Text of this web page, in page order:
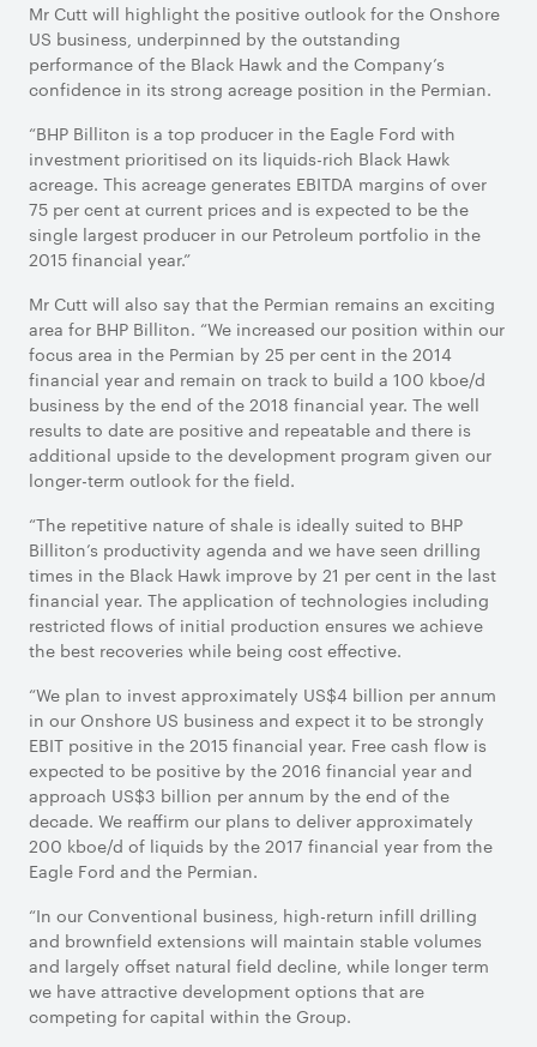
Mr Cutt will highlight the positive outlook for the Onshore
US business, underpinned by the outstanding
performance of the Black Hawk and the Company’s
confidence in its strong acreage position in the Permian.
“BHP Billiton is a top producer in the Eagle Ford with
investment prioritised on its liquids-rich Black Hawk
acreage. This acreage generates EBITDA margins of over
75 per cent at current prices and is expected to be the
single largest producer in our Petroleum portfolio in the
2015 financial year.”
Mr Cutt will also say that the Permian remains an exciting
area for BHP Billiton. “We increased our position within our
focus area in the Permian by 25 per cent in the 2014
financial year and remain on track to build a 100 kboe/d
business by the end of the 2018 financial year. The well
results to date are positive and repeatable and there is
additional upside to the development program given our
longer-term outlook for the field.
“The repetitive nature of shale is ideally suited to BHP
Billiton’s productivity agenda and we have seen drilling
times in the Black Hawk improve by 21 per cent in the last
financial year. The application of technologies including
restricted flows of initial production ensures we achieve
the best recoveries while being cost effective.
“We plan to invest approximately US$4 billion per annum
in our Onshore US business and expect it to be strongly
EBIT positive in the 2015 financial year. Free cash flow is
expected to be positive by the 2016 financial year and
approach US$3 billion per annum by the end of the
decade. We reaffirm our plans to deliver approximately
200 kboe/d of liquids by the 2017 financial year from the
Eagle Ford and the Permian.
“In our Conventional business, high-return infill drilling
and brownfield extensions will maintain stable volumes
and largely offset natural field decline, while longer term
we have attractive development options that are
competing for capital within the Group.